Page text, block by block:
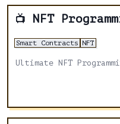
📺 NFT
Smart Contracts NFT
Ultimate NFT